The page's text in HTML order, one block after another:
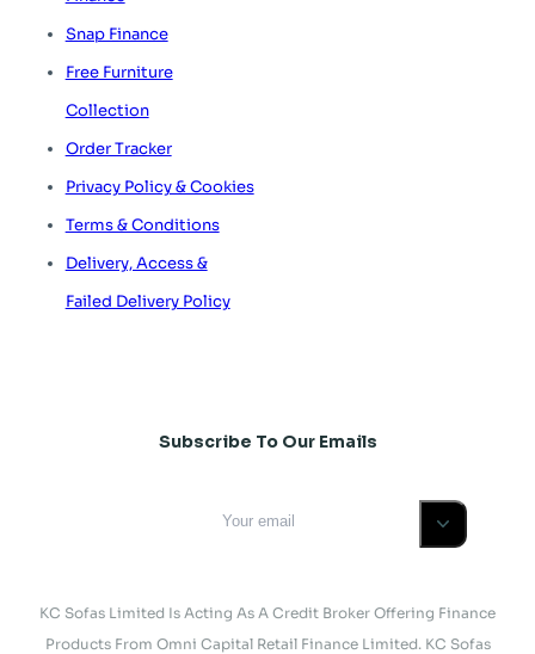
Snap Finance
Free Furniture
Collection
Order Tracker
Privacy Policy & Cookies
Terms & Conditions
Delivery, Access &
Failed Delivery Policy
Subscribe To Our Emails
KC Sofas Limited Is Acting As A Credit Broker Offering Finance
Products From Omni Capital Retail Finance Limited. KC Sofas